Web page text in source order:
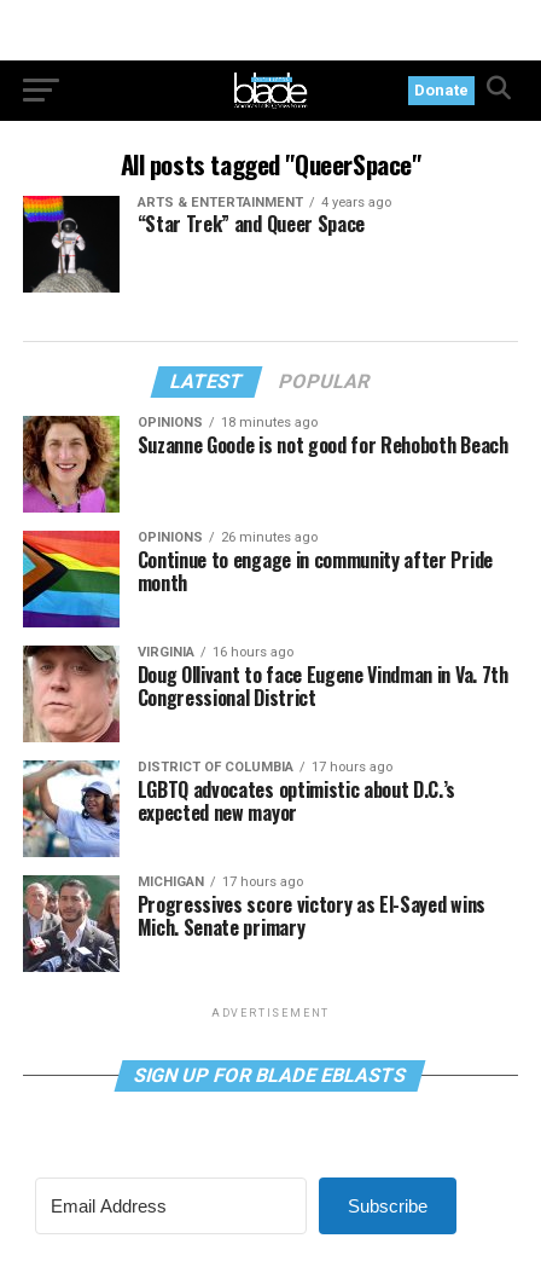
Donate
All posts tagged "QueerSpace"
ARTS & ENTERTAINMENT 4 years ago
“Star Trek” and Queer Space
LATEST POPULAR
OPINIONS 18 minutes ago
Suzanne Goode is not good for Rehoboth Beach
OPINIONS 26 minutes ago
Continue to engage in community after Pride
month
VIRGINIA 16 hours ago
Doug Ollivant to face Eugene Vindman in Va. 7th
Congressional District
DISTRICT OF COLUMBIA 17 hours ago
LGBTQ advocates optimistic about D.C.’s
expected new mayor
MICHIGAN 17 hours ago
Progressives score victory as El-Sayed wins
Mich. Senate primary
ADVERTISEMENT
SIGN UP FOR BLADE EBLASTS
Subscribe